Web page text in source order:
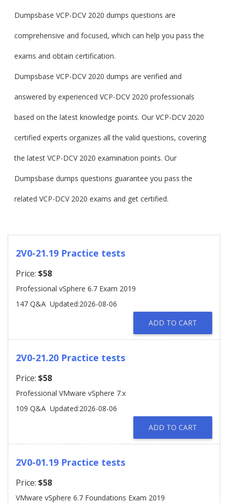
Dumpsbase VCP-DCV 2020 dumps questions are
comprehensive and focused, which can help you pass the
exams and obtain certification.
Dumpsbase VCP-DCV 2020 dumps are verified and
answered by experienced VCP-DCV 2020 professionals
based on the latest knowledge points. Our VCP-DCV 2020
certified experts organizes all the valid questions, covering
the latest VCP-DCV 2020 examination points. Our
Dumpsbase dumps questions guarantee you pass the
related VCP-DCV 2020 exams and get certified.
2V0-21.19 Practice tests
Price: $58
Professional vSphere 6.7 Exam 2019
147 Q&A Updated:2026-08-06
ADD TO CART
2V0-21.20 Practice tests
Price: $58
Professional VMware vSphere 7.x
109 Q&A Updated:2026-08-06
ADD TO CART
2V0-01.19 Practice tests
Price: $58
VMware vSphere 6.7 Foundations Exam 2019